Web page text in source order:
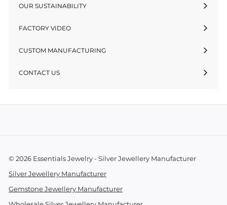
OUR SUSTAINABILITY
FACTORY VIDEO
CUSTOM MANUFACTURING
CONTACT US
© 2026 Essentials Jewelry - Silver Jewellery Manufacturer
Silver Jewellery Manufacturer
Gemstone Jewellery Manufacturer